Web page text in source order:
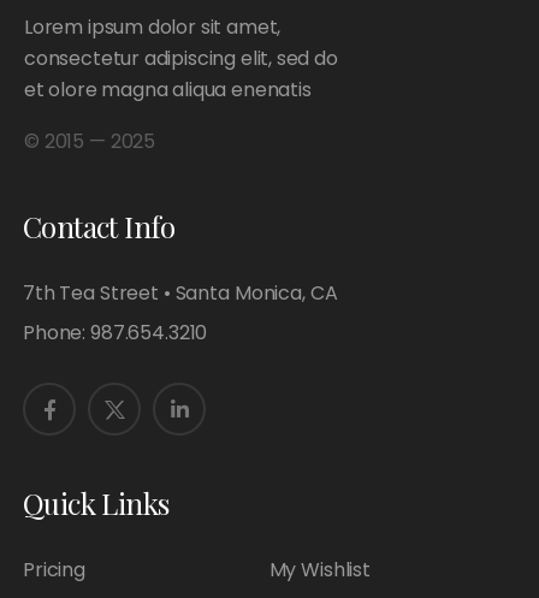
Lorem ipsum dolor sit amet,
consectetur adipiscing elit, sed do
et olore magna aliqua enenatis
© 2015 — 2025
Contact Info
7th Tea Street • Santa Monica, CA
Phone:987.654.3210
Quick Links
Pricing My Wishlist